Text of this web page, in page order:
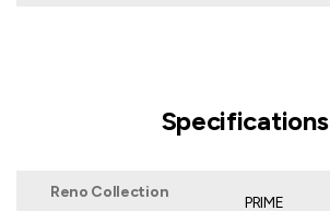
Specifications
Reno Collection
PRIME